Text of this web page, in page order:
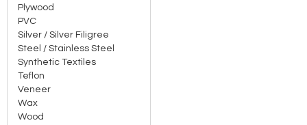
Plywood
PVC
Silver / Silver Filigree
Steel / Stainless Steel
Synthetic Textiles
Teflon
Veneer
Wax
Wood